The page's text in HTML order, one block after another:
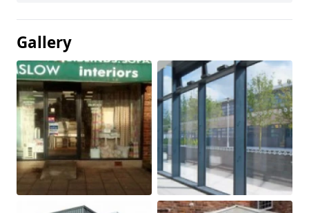
Gallery